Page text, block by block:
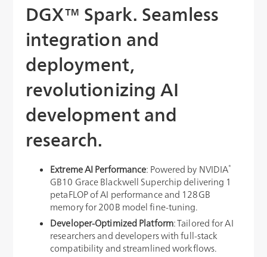
DGX™ Spark. Seamless
integration and
deployment,
revolutionizing AI
development and
research.
Extreme AI Performance: Powered by NVIDIA®
GB10 Grace Blackwell Superchip delivering 1
petaFLOP of AI performance and 128GB
memory for 200B model fine-tuning.
Developer-Optimized Platform: Tailored for AI
researchers and developers with full-stack
compatibility and streamlined workflows.